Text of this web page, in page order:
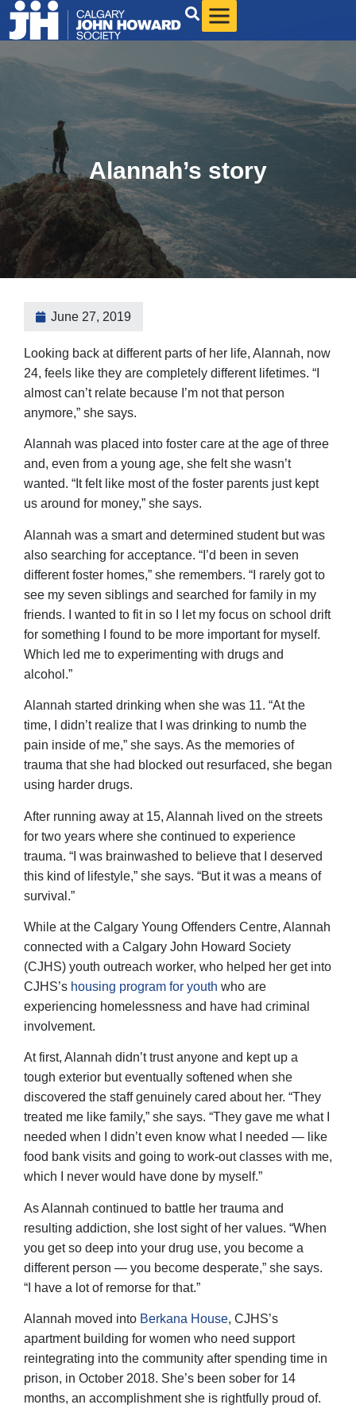
Alannah’s story
June 27, 2019
Looking back at different parts of her life, Alannah, now
24, feels like they are completely different lifetimes. “I
almost can’t relate because I’m not that person
anymore,” she says.
Alannah was placed into foster care at the age of three
and, even from a young age, she felt she wasn’t
wanted. “It felt like most of the foster parents just kept
us around for money,” she says.
Alannah was a smart and determined student but was
also searching for acceptance. “I’d been in seven
different foster homes,” she remembers. “I rarely got to
see my seven siblings and searched for family in my
friends. I wanted to fit in so I let my focus on school drift
for something I found to be more important for myself.
Which led me to experimenting with drugs and
alcohol.”
Alannah started drinking when she was 11. “At the
time, I didn’t realize that I was drinking to numb the
pain inside of me,” she says. As the memories of
trauma that she had blocked out resurfaced, she began
using harder drugs.
After running away at 15, Alannah lived on the streets
for two years where she continued to experience
trauma. “I was brainwashed to believe that I deserved
this kind of lifestyle,” she says. “But it was a means of
survival.”
While at the Calgary Young Offenders Centre, Alannah
connected with a Calgary John Howard Society
(CJHS) youth outreach worker, who helped her get into
CJHS’s housing program for youth who are
experiencing homelessness and have had criminal
involvement.
At first, Alannah didn’t trust anyone and kept up a
tough exterior but eventually softened when she
discovered the staff genuinely cared about her. “They
treated me like family,” she says. “They gave me what I
needed when I didn’t even know what I needed — like
food bank visits and going to work-out classes with me,
which I never would have done by myself.”
As Alannah continued to battle her trauma and
resulting addiction, she lost sight of her values. “When
you get so deep into your drug use, you become a
different person — you become desperate,” she says.
“I have a lot of remorse for that.”
Alannah moved into Berkana House, CJHS’s
apartment building for women who need support
reintegrating into the community after spending time in
prison, in October 2018. She’s been sober for 14
months, an accomplishment she is rightfully proud of.